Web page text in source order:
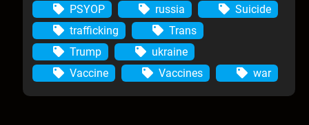
PSYOP
russia
Suicide
trafficking
Trans
Trump
ukraine
Vaccine
Vaccines war